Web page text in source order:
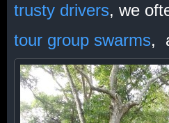
trusty drivers, we
tour group swarms,